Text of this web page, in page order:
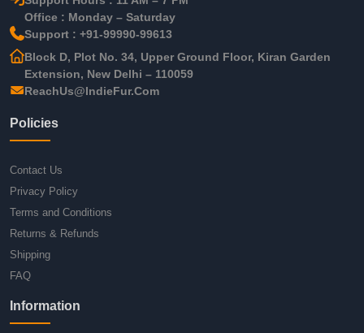
Office : Monday – Saturday
Support : +91-99990-99613
Block D, Plot No. 34, Upper Ground Floor, Kiran Garden
Extension, New Delhi – 110059
ReachUs@IndieFur.Com
Policies
Contact Us
Privacy Policy
Terms and Conditions
Returns & Refunds
Shipping
FAQ
Information